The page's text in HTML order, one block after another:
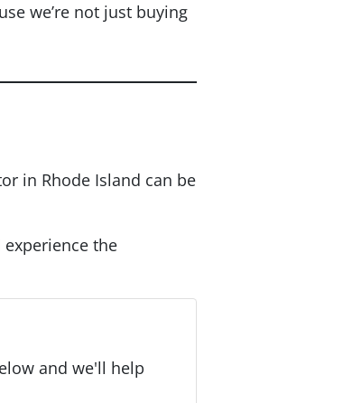
we’re not just buying
in Rhode Island can be
the
and we'll help